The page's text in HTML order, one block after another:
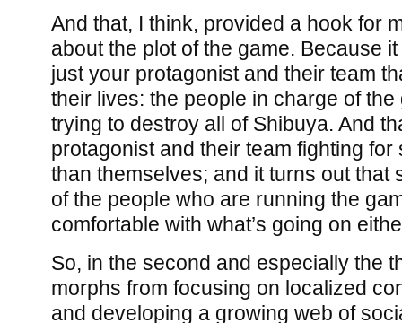
And that, I think, provided a hook for
about the plot of the game. Because it
just your protagonist and their team
their lives: the people in charge of the
trying to destroy all of Shibuya. And
protagonist and their team fighting for
than themselves; and it turns out that
of the people who are running the
comfortable with what’s going on
So, in the second and especially the
morphs from focusing on localized
and developing a growing web of